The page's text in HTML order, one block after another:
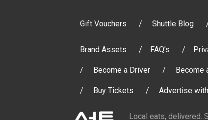
Gift Vouchers Shuttle Blog
Brand Assets FAQ’s
Become a Driver Become
Buy Tickets Advertise
Local eats, delivered.